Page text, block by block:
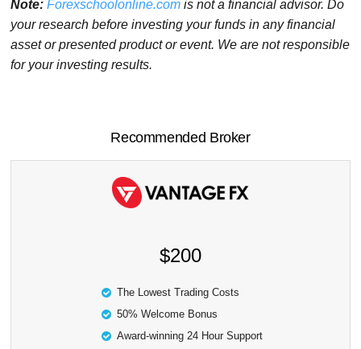
Note: Forexschoolonline.com is not a financial advisor. Do
your research before investing your funds in any financial
asset or presented product or event. We are not responsible
for your investing results.
Recommended Broker
$200
The Lowest Trading Costs
50% Welcome Bonus
Award-winning 24 Hour Support